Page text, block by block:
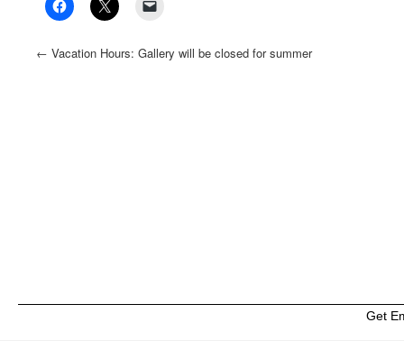
← Vacation Hours: Gallery will be closed for summer
Get